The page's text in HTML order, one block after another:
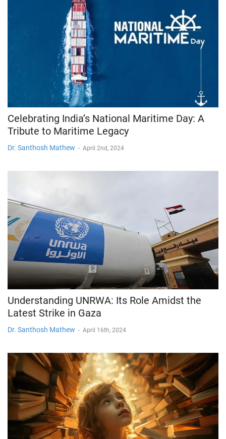
Celebrating India’s National Maritime Day: A
Tribute to Maritime Legacy
Dr. Santhosh Mathew - April 2nd, 2024
Understanding UNRWA: Its Role Amidst the
Latest Strike in Gaza
Dr. Santhosh Mathew - April 16th, 2024